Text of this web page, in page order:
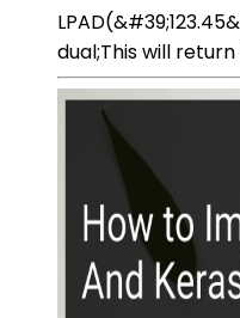
dual;This will